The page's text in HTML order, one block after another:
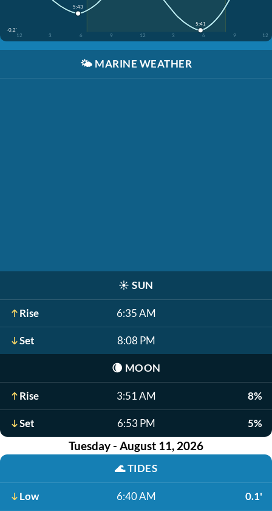
-0.2'
12
3 6 9 12 3 6 9 12
5:43
5:41
🌤️ MARINE WEATHER
☀️ SUN
Rise 6:35 AM
Set 8:08 PM
🌘 MOON
Rise 3:51 AM 8%
Set 6:53 PM 5%
Tuesday - August 11, 2026
🌊TIDES
Low 6:40 AM 0.1'